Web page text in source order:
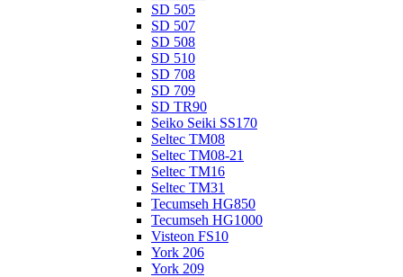
SD 505
SD 507
SD 508
SD 510
SD 708
SD 709
SD TR90
Seiko Seiki SS170
Seltec TM08
Seltec TM08-21
Seltec TM16
Seltec TM31
Tecumseh HG850
Tecumseh HG1000
Visteon FS10
York 206
York 209